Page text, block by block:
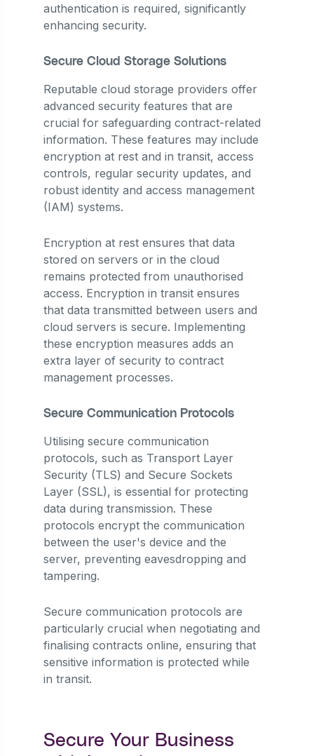
authentication is required, significantly
enhancing security.
Secure Cloud Storage Solutions
Reputable cloud storage providers offer
advanced security features that are
crucial for safeguarding contract-related
information. These features may include
encryption at rest and in transit, access
controls, regular security updates, and
robust identity and access management
(IAM) systems.
Encryption at rest ensures that data
stored on servers or in the cloud
remains protected from unauthorised
access. Encryption in transit ensures
that data transmitted between users and
cloud servers is secure. Implementing
these encryption measures adds an
extra layer of security to contract
management processes.
Secure Communication Protocols
Utilising secure communication
protocols, such as Transport Layer
Security (TLS) and Secure Sockets
Layer (SSL), is essential for protecting
data during transmission. These
protocols encrypt the communication
between the user's device and the
server, preventing eavesdropping and
tampering.
Secure communication protocols are
particularly crucial when negotiating and
finalising contracts online, ensuring that
sensitive information is protected while
in transit.
Secure Your Business